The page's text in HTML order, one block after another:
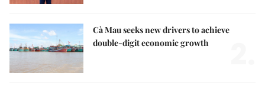
Cà Mau seeks new drivers to achieve
double-digit economic growth